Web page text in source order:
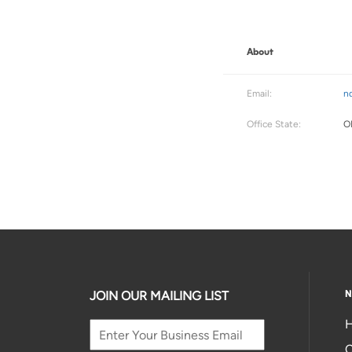
About
Email:
Office State:
JOIN OUR MAILING LIST